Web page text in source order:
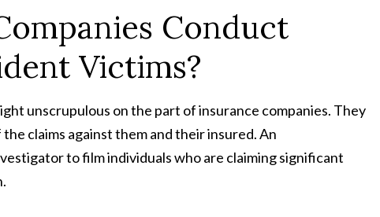
Conduct
Victims?
unscrupulous on the part of insurance companies. They
claims against them and their insured. An
to film individuals who are claiming significant